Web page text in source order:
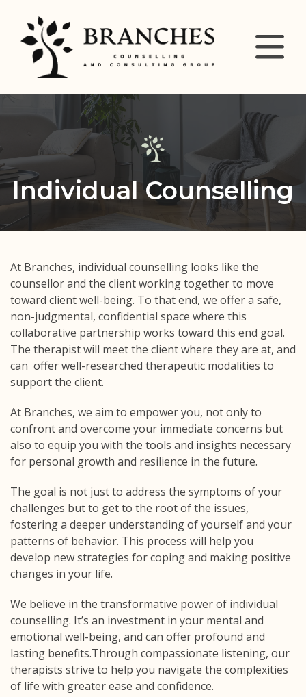
Individual Counselling
At Branches, individual counselling looks like the
counsellor and the client working together to move
toward client well-being. To that end, we offer a safe,
non-judgmental, confidential space where this
collaborative partnership works toward this end goal.
The therapist will meet the client where they are at, and
can offer well-researched therapeutic modalities to
support the client.
At Branches, we aim to empower you, not only to
confront and overcome your immediate concerns but
also to equip you with the tools and insights necessary
for personal growth and resilience in the future.
The goal is not just to address the symptoms of your
challenges but to get to the root of the issues,
fostering a deeper understanding of yourself and your
patterns of behavior. This process will help you
develop new strategies for coping and making positive
changes in your life.
We believe in the transformative power of individual
counselling. It’s an investment in your mental and
emotional well-being, and can offer profound and
lasting benefits.Through compassionate listening, our
therapists strive to help you navigate the complexities
of life with greater ease and confidence.